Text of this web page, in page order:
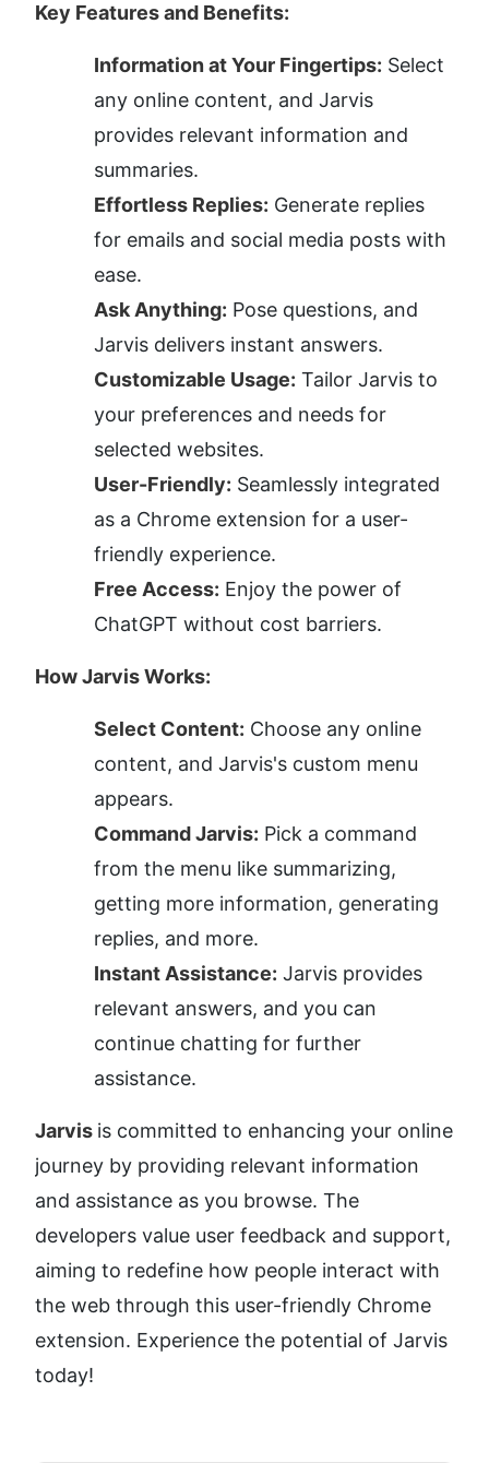
Key Features and Benefits:
Information at Your Fingertips: Select
any online content, and Jarvis
provides relevant information and
summaries.
Effortless Replies: Generate replies
for emails and social media posts with
ease.
Ask Anything: Pose questions, and
Jarvis delivers instant answers.
Customizable Usage: Tailor Jarvis to
your preferences and needs for
selected websites.
User-Friendly: Seamlessly integrated
as a Chrome extension for a user-
friendly experience.
Free Access: Enjoy the power of
ChatGPT without cost barriers.
How Jarvis Works:
Select Content: Choose any online
content, and Jarvis's custom menu
appears.
Command Jarvis: Pick a command
from the menu like summarizing,
getting more information, generating
replies, and more.
Instant Assistance: Jarvis provides
relevant answers, and you can
continue chatting for further
assistance.
Jarvis is committed to enhancing your online
journey by providing relevant information
and assistance as you browse. The
developers value user feedback and support,
aiming to redefine how people interact with
the web through this user-friendly Chrome
extension. Experience the potential of Jarvis
today!